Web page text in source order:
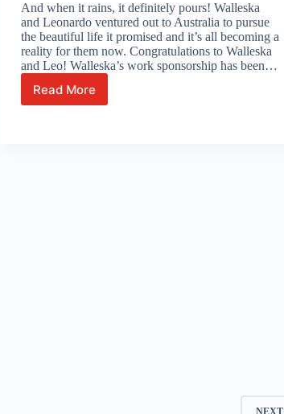
And when it rains, it definitely pours! Walleska
and Leonardo ventured out to Australia to pursue
the beautiful life it promised and it’s all becoming a
reality for them now. Congratulations to Walleska
and Leo! Walleska’s work sponsorship has been…
Read MoreCelebrating
NEXT